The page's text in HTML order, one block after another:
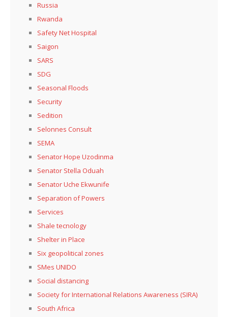
Russia
Rwanda
Safety Net Hospital
Saigon
SARS
SDG
Seasonal Floods
Security
Sedition
Selonnes Consult
SEMA
Senator Hope Uzodinma
Senator Stella Oduah
Senator Uche Ekwunife
Separation of Powers
Services
Shale tecnology
Shelter in Place
Six geopolitical zones
SMes UNIDO
Social distancing
Society for International Relations Awareness (SIRA)
South Africa